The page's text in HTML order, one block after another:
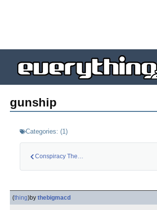
gunship
Categories: (1)
Conspiracy Theory: …
(thing)by thebigmacd